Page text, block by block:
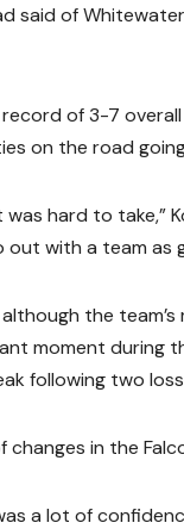
said of
of 3-7
on the road
was hard to
with a team as
the
moment during
following two
in the
a lot of